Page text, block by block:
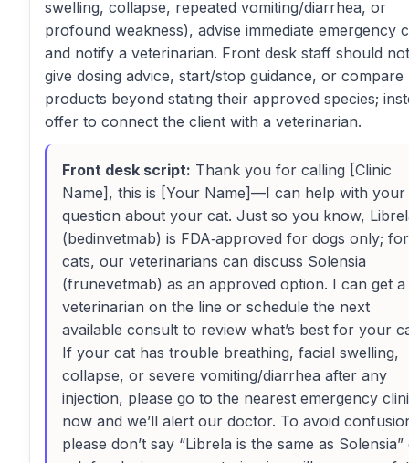
swelling, collapse, repeated vomiting/diarrhea, or
profound weakness), advise immediate emergency
and notify a veterinarian. Front desk staff should not
give dosing advice, start/stop guidance, or compare
products beyond stating their approved species;
offer to connect the client with a veterinarian.
Front desk script: Thank you for calling [Clinic
Name], this is [Your Name]—I can help with your
question about your cat. Just so you know,
(bedinvetmab) is FDA‑approved for dogs only; for
cats, our veterinarians can discuss Solensia
(frunevetmab) as an approved option. I can get a
veterinarian on the line or schedule the next
available consult to review what’s best for your
If your cat has trouble breathing, facial swelling,
collapse, or severe vomiting/diarrhea after any
injection, please go to the nearest emergency
now and we’ll alert our doctor. To avoid
please don’t say “Librela is the same as